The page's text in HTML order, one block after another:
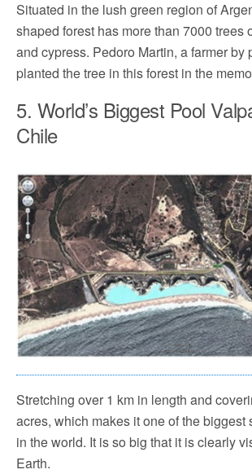
Situated in the lush green region of
shaped forest has more than 7000 trees
and cypress. Pedoro Martin, a farmer by
planted the tree in this forest in the
5. World’s Biggest Pool
Chile
Stretching over 1 km in length and
acres, which makes it one of the biggest
in the world. It is so big that it is clearly
Earth.